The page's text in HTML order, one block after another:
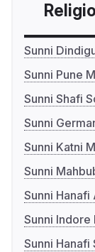
Sunni
Sunni Pune
Sunni Shafi
Sunni
Sunni Katni
Sunni
Sunni
Sunni
Sunni